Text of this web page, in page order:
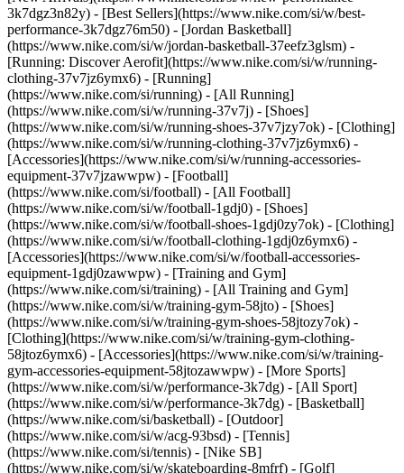
3k7dgz3n82y) - [Best Sellers](https://www.nike.com/si/w/best-
performance-3k7dgz76m50) - [Jordan Basketball]
(https://www.nike.com/si/w/jordan-basketball-37eefz3glsm) -
[Running: Discover Aerofit](https://www.nike.com/si/w/running-
clothing-37v7jz6ymx6) - [Running]
(https://www.nike.com/si/running) - [All Running]
(https://www.nike.com/si/w/running-37v7j) - [Shoes]
(https://www.nike.com/si/w/running-shoes-37v7jzy7ok) - [Clothing]
(https://www.nike.com/si/w/running-clothing-37v7jz6ymx6) -
[Accessories](https://www.nike.com/si/w/running-accessories-
equipment-37v7jzawwpw) - [Football]
(https://www.nike.com/si/football) - [All Football]
(https://www.nike.com/si/w/football-1gdj0) - [Shoes]
(https://www.nike.com/si/w/football-shoes-1gdj0zy7ok) - [Clothing]
(https://www.nike.com/si/w/football-clothing-1gdj0z6ymx6) -
[Accessories](https://www.nike.com/si/w/football-accessories-
equipment-1gdj0zawwpw) - [Training and Gym]
(https://www.nike.com/si/training) - [All Training and Gym]
(https://www.nike.com/si/w/training-gym-58jto) - [Shoes]
(https://www.nike.com/si/w/training-gym-shoes-58jtozy7ok) -
[Clothing](https://www.nike.com/si/w/training-gym-clothing-
58jtoz6ymx6) - [Accessories](https://www.nike.com/si/w/training-
gym-accessories-equipment-58jtozawwpw) - [More Sports]
(https://www.nike.com/si/w/performance-3k7dg) - [All Sport]
(https://www.nike.com/si/w/performance-3k7dg) - [Basketball]
(https://www.nike.com/si/basketball) - [Outdoor]
(https://www.nike.com/si/w/acg-93bsd) - [Tennis]
(https://www.nike.com/si/tennis) - [Nike SB]
(https://www.nike.com/si/w/skateboarding-8mfrf) - [Golf]